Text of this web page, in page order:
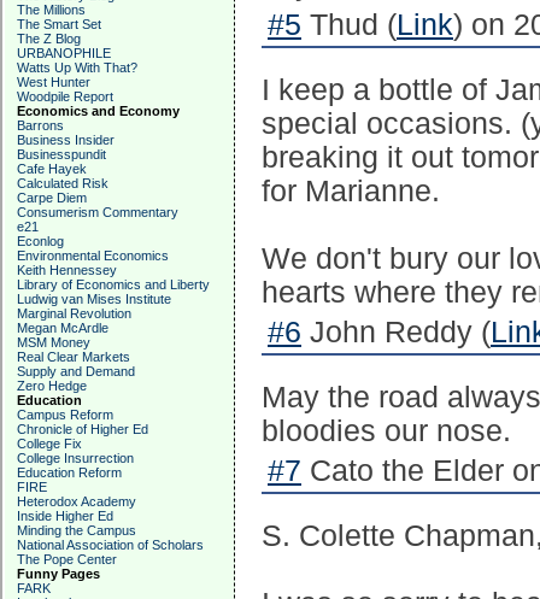
The Millions
The Smart Set
The Z Blog
URBANOPHILE
Watts Up With That?
West Hunter
Woodpile Report
Economics and Economy
Barrons
Business Insider
Businesspundit
Cafe Hayek
Calculated Risk
Carpe Diem
Consumerism Commentary
e21
Econlog
Environmental Economics
Keith Hennessey
Library of Economics and Liberty
Ludwig van Mises Institute
Marginal Revolution
Megan McArdle
MSM Money
Real Clear Markets
Supply and Demand
Zero Hedge
Education
Campus Reform
Chronicle of Higher Ed
College Fix
College Insurrection
Education Reform
FIRE
Heterodox Academy
Inside Higher Ed
Minding the Campus
National Association of Scholars
The Pope Center
Funny Pages
FARK
#5 Thud (Link) on
I keep a bottle of
special occasions.
breaking it out
for Marianne.
We don't bury our
hearts where they
#6 John Reddy (
May the road
bloodies our nose.
#7 Cato the Elder
S. Colette